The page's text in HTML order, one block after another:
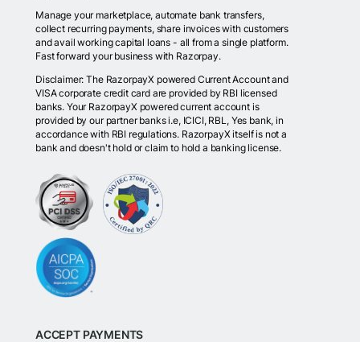
Manage your marketplace, automate bank transfers,
collect recurring payments, share invoices with customers
and avail working capital loans - all from a single platform.
Fast forward your business with Razorpay.
Disclaimer: The RazorpayX powered Current Account and
VISA corporate credit card are provided by RBI licensed
banks. Your RazorpayX powered current account is
provided by our partner banks i.e, ICICI, RBL, Yes bank, in
accordance with RBI regulations. RazorpayX itself is not a
bank and doesn't hold or claim to hold a banking license.
ACCEPT PAYMENTS